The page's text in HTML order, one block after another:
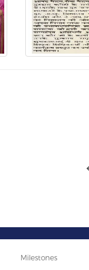
Milestones